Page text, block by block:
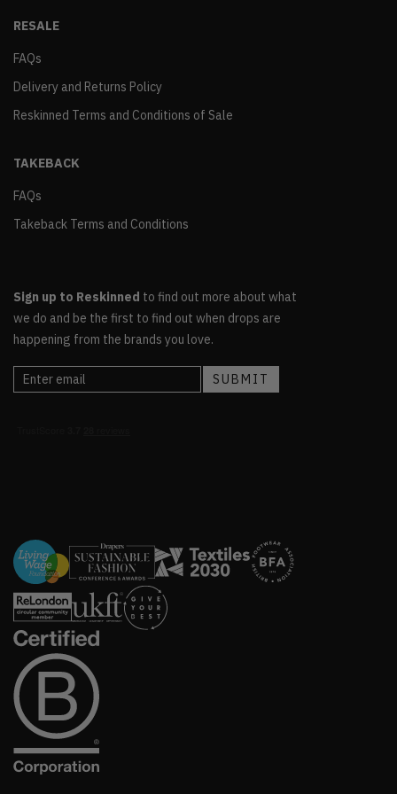
RESALE
FAQs
Delivery and Returns Policy
Reskinned Terms and Conditions of Sale
TAKEBACK
FAQs
Takeback Terms and Conditions
Sign up to Reskinned to find out more about what
we do and be the first to find out when drops are
happening from the brands you love.